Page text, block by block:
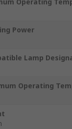
Operating
Power
Lamp
Operating